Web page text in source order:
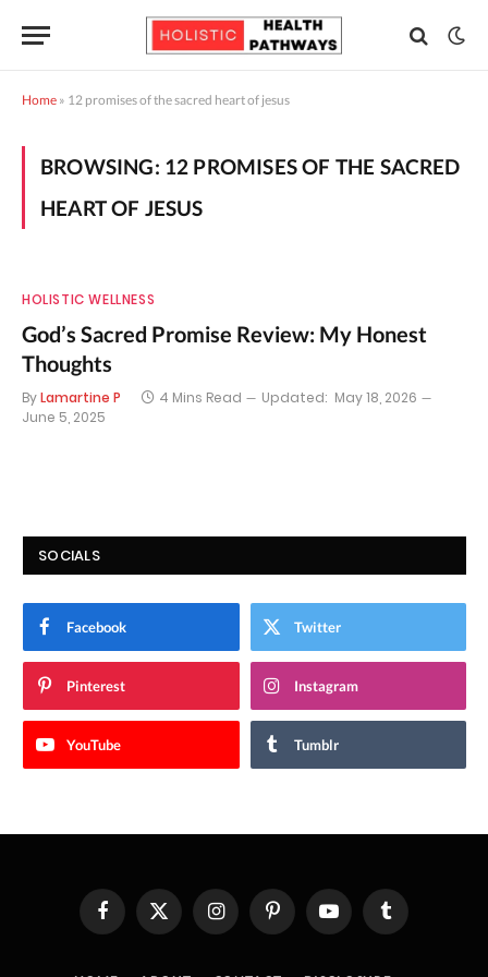
Home » 12 promises of the sacred heart of jesus
BROWSING: 12 PROMISES OF THE SACRED
HEART OF JESUS
HOLISTIC WELLNESS
God’s Sacred Promise Review: My Honest
Thoughts
ByLamartine P 4 Mins Read Updated: May 18, 2026
June 5, 2025
SOCIALS
Facebook Twitter
Pinterest Instagram
YouTube Tumblr
FacebookX
(Twitter)
InstagramPinterestYouTube Tumblr